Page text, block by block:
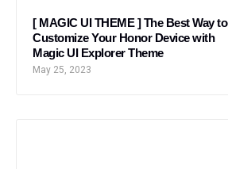
[ MAGIC UI THEME ] The Best Way to
Customize Your Honor Device with
Magic UI Explorer Theme
May 25, 2023